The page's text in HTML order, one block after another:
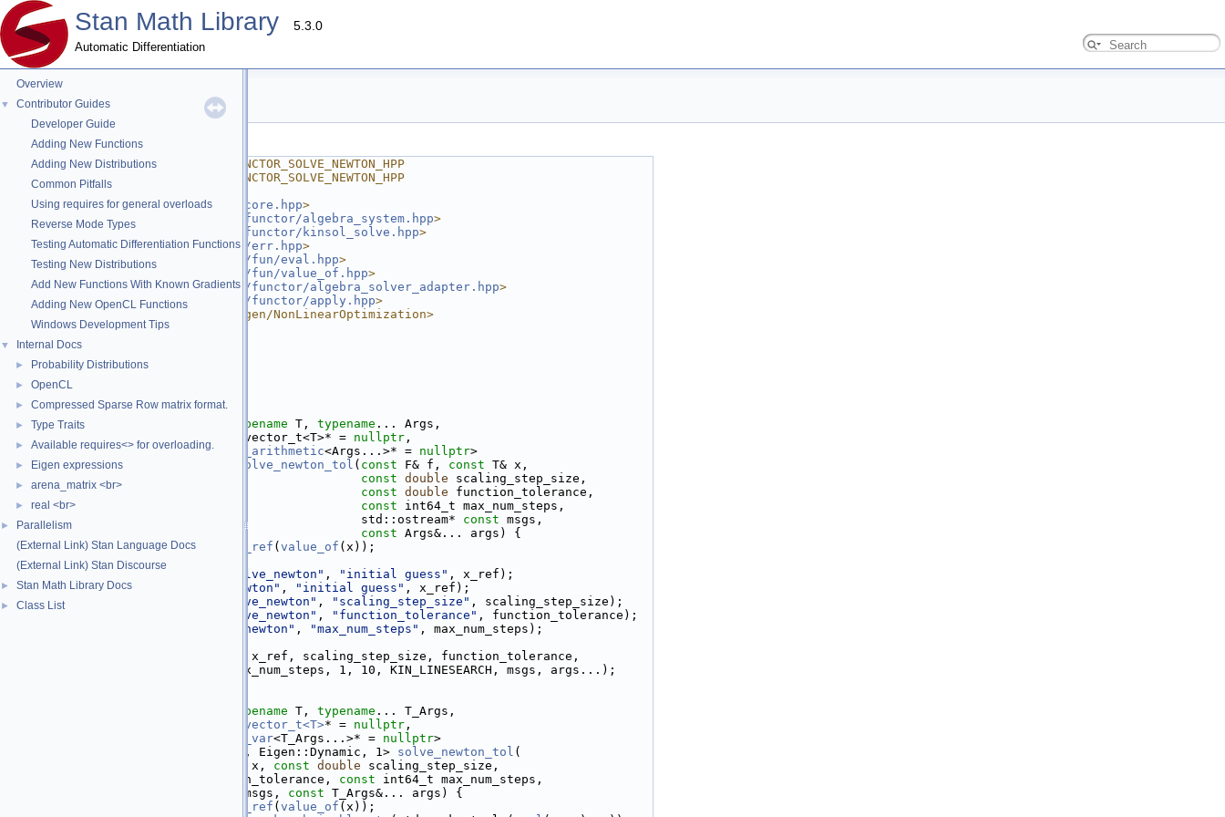
Stan Math Library 5.3.0
Automatic Differentiation
Overview
▼
Contributor Guides
Developer Guide
Adding New Functions
Adding New Distributions
Common Pitfalls
Using requires for general overloads
Reverse Mode Types
Testing Automatic Differentiation Functions
Testing New Distributions
Add New Functions With Known Gradients
Adding New OpenCL Functions
Windows Development Tips
▼ Internal Docs
► Probability Distributions
► OpenCL
► Compressed Sparse Row matrix format.
► Type Traits
► Available requires<> for overloading.
► Eigen expressions
► arena_matrix <br>
► real <br>
►
Parallelism
(External Link) Stan Language Docs
(External Link) Stan Discourse
► Stan Math Library Docs
► Class List
solve_newton.hpp
Go to the documentation of this file.
    1
#ifndef STAN_MATH_REV_FUNCTOR_SOLVE_NEWTON_HPP
    2
#define STAN_MATH_REV_FUNCTOR_SOLVE_NEWTON_HPP
    3
    4
#include <stan/math/rev/core.hpp>
    5
#include < stan/math/rev/functor/algebra_system.hpp>
    6
#include < stan/math/rev/functor/kinsol_solve.hpp>
    7
#include <stan/math/prim/err.hpp>
    8
#include <stan/math/prim/fun/eval.hpp>
stan/math/prim/fun/value_of.hpp>
   10
#include <stan/math/prim/functor/algebra_solver_adapter.hpp>
   11
#include <stan/math/prim/functor/apply.hpp>
#include <unsupported/Eigen/NonLinearOptimization>
   13
#include <iostream>
   14
#include <string>
   16
   17
   19
   56
template typename T, typename ... Args,
   57
          require_eigen_vector_t<T>* =
nullptr ,
   58
require_all_st_arithmetic<Args...>* = nullptr>
   59
inline Eigen::VectorXd solve_newton_tol ( const F& f, const T& x,
const double scaling_step_size,
   61
const double function_tolerance,
   62
const int64_t max_num_steps,
   63
                                        std::ostream*
const msgs,
   64
const Args&... args) {
   65
const auto& x_ref = to_ref ( value_of (x));
   66
   67
check_nonzero_size "solve_newton" , "initial guess" , x_ref);
   68
check_finite "solve_newton" , "initial guess" , x_ref);
   69
"solve_newton" , "scaling_step_size" , scaling_step_size);
"solve_newton" , "function_tolerance" , function_tolerance);
"solve_newton" , "max_num_steps" , max_num_steps);
(f, x_ref, scaling_step_size, function_tolerance,
                      max_num_steps, 1, 10, KIN_LINESEARCH, msgs, args...);
typename T, typename ... T_Args,
require_eigen_vector_t<T>* = nullptr ,
require_any_st_var<T_Args...>* = nullptr>
Eigen::Matrix<var, Eigen::Dynamic, 1> solve_newton_tol (
T& x, const double scaling_step_size,
function_tolerance, const int64_t max_num_steps,
msgs, const T_Args&... args) {
to_ref ( value_of (x));